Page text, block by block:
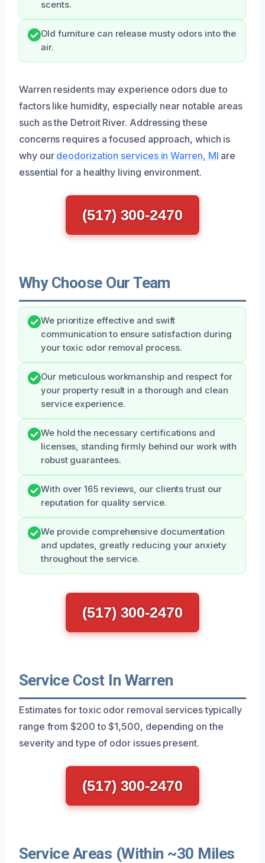
scents.
Old furniture can release musty odors into the
air.
Warren residents may experience odors due to
factors like humidity, especially near notable areas
such as the Detroit River. Addressing these
concerns requires a focused approach, which is
why our deodorization services in Warren, MI are
essential for a healthy living environment.
(517) 300-2470
Why Choose Our Team
We prioritize effective and swift
communication to ensure satisfaction during
your toxic odor removal process.
Our meticulous workmanship and respect for
your property result in a thorough and clean
service experience.
We hold the necessary certifications and
licenses, standing firmly behind our work with
robust guarantees.
With over 165 reviews, our clients trust our
reputation for quality service.
We provide comprehensive documentation
and updates, greatly reducing your anxiety
throughout the service.
(517) 300-2470
Service Cost In Warren
Estimates for toxic odor removal services typically
range from $200 to $1,500, depending on the
severity and type of odor issues present.
(517) 300-2470
Service Areas (Within ~30 Miles